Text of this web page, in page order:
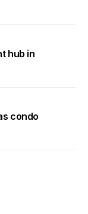
hub in
condo